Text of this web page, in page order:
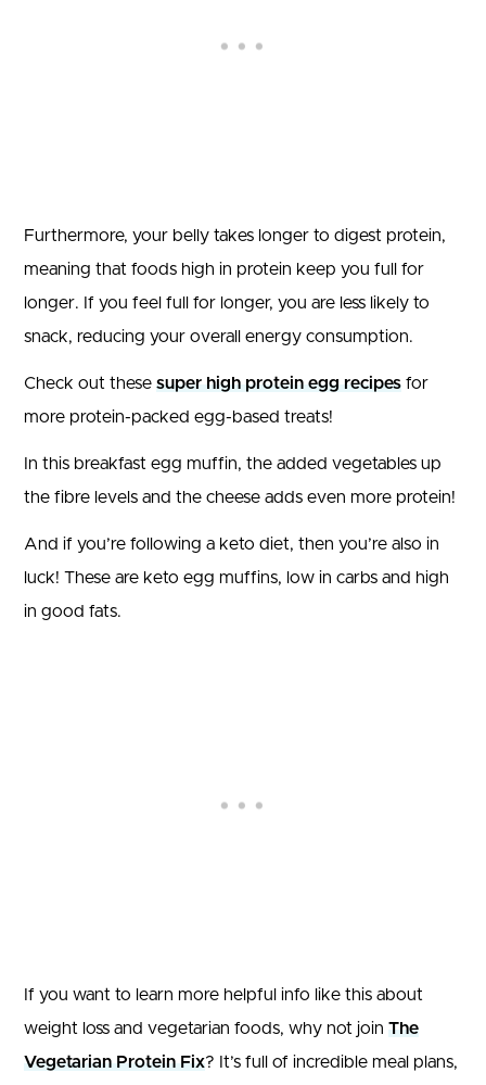
Furthermore, your belly takes longer to digest protein,
meaning that foods high in protein keep you full for
longer. If you feel full for longer, you are less likely to
snack, reducing your overall energy consumption.
Check out these super high protein egg recipes for
more protein-packed egg-based treats!
In this breakfast egg muffin, the added vegetables up
the fibre levels and the cheese adds even more protein!
And if you’re following a keto diet, then you’re also in
luck! These are keto egg muffins, low in carbs and high
in good fats.
If you want to learn more helpful info like this about
weight loss and vegetarian foods, why not join The
Vegetarian Protein Fix? It’s full of incredible meal plans,